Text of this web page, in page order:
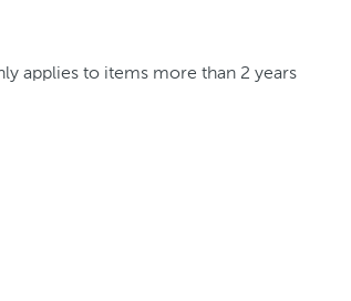
applies to items more than 2 years